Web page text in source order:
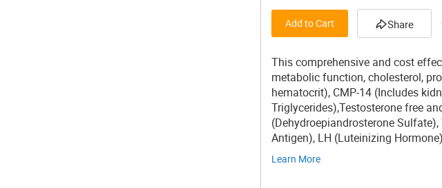
Add to Cart Share
This comprehensive and cost
metabolic function, cholesterol,
hematocrit), CMP-14 (Includes
Triglycerides),Testosterone free
(Dehydroepiandrosterone
Antigen), LH (Luteinizing
Learn More